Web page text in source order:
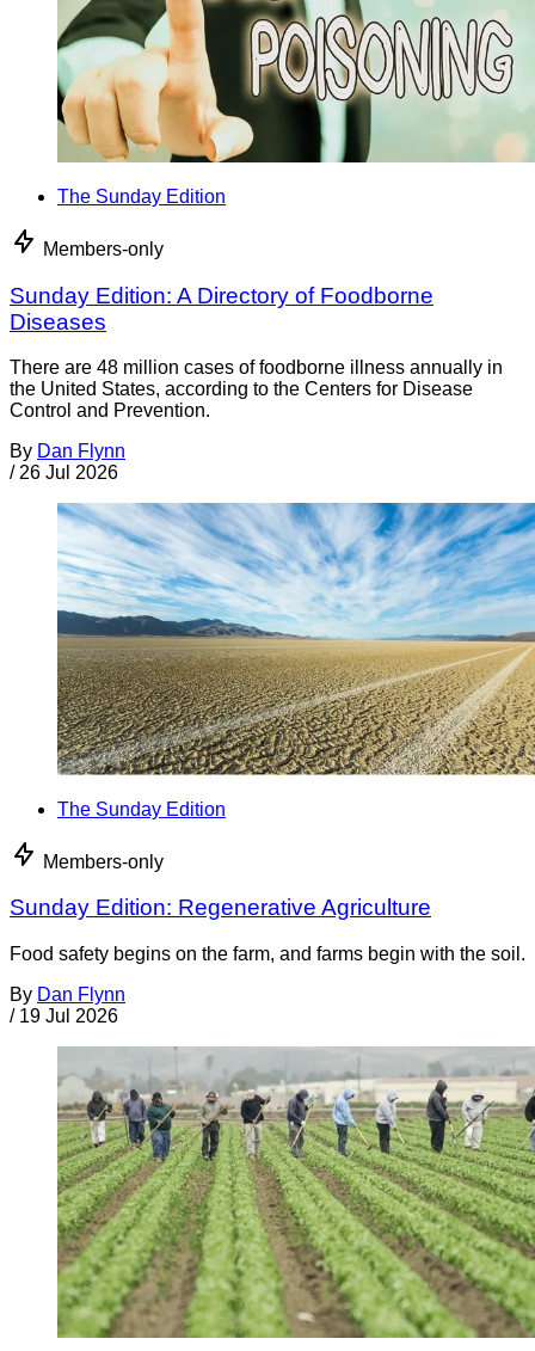
The Sunday Edition
Members-only
Sunday Edition: A Directory of Foodborne
Diseases
There are 48 million cases of foodborne illness annually in
the United States, according to the Centers for Disease
Control and Prevention.
By Dan Flynn
/ 26 Jul 2026
The Sunday Edition
Members-only
Sunday Edition: Regenerative Agriculture
Food safety begins on the farm, and farms begin with the soil.
By Dan Flynn
/ 19 Jul 2026